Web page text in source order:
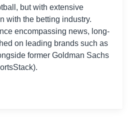
but with extensive
with the betting industry.
encompassing news, long-
on leading brands such as
former Goldman Sachs